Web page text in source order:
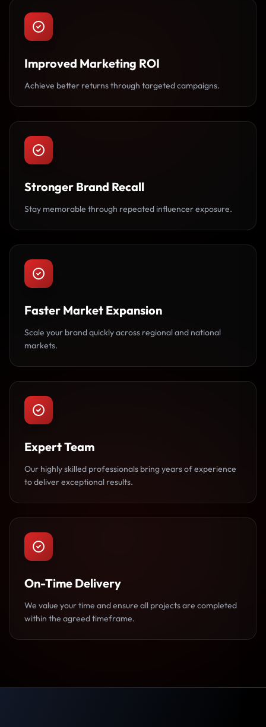
Improved Marketing ROI
Achieve better returns through targeted campaigns.
Stronger Brand Recall
Stay memorable through repeated influencer exposure.
Faster Market Expansion
Scale your brand quickly across regional and national
markets.
Expert Team
Our highly skilled professionals bring years of experience
to deliver exceptional results.
On-Time Delivery
We value your time and ensure all projects are completed
within the agreed timeframe.